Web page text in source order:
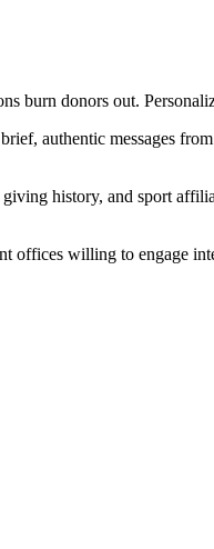
burn donors out.
authentic messages
history, and sport
willing to engage